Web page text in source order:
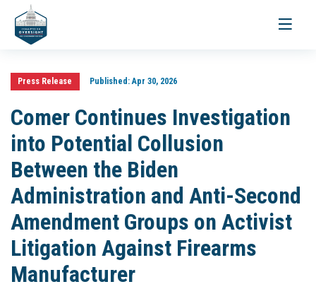
Toggle
Press Release Published:Apr 30, 2026
Comer Continues Investigation
into Potential Collusion
Between the Biden
Administration and Anti-Second
Amendment Groups on Activist
Litigation Against Firearms
Manufacturer